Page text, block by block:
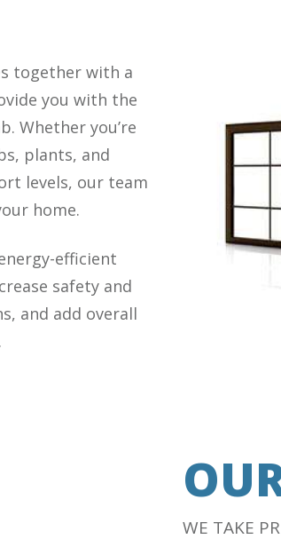
together with a
you with the
Whether you’re
plants, and
levels, our team
home.
efficient
safety and
and add overall
WE TAKE